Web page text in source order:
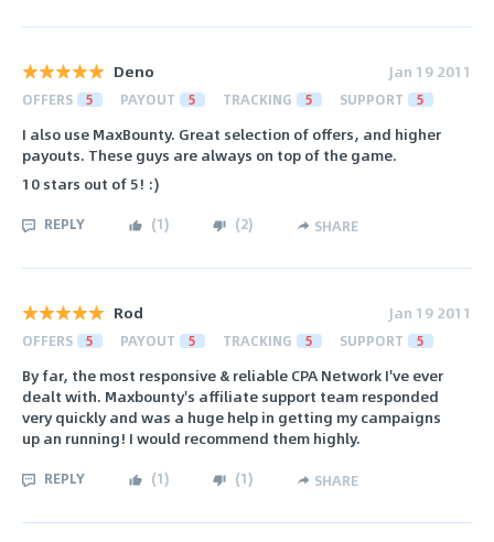
Deno Jan 19 2011
OFFERS 5 PAYOUT 5 TRACKING 5 SUPPORT 5
I also use MaxBounty. Great selection of offers, and higher
payouts. These guys are always on top of the game.
10 stars out of 5! :)
REPLY (1) (2) SHARE
Rod Jan 19 2011
OFFERS 5 PAYOUT 5 TRACKING 5 SUPPORT 5
By far, the most responsive & reliable CPA Network I've ever
dealt with. Maxbounty's affiliate support team responded
very quickly and was a huge help in getting my campaigns
up an running! I would recommend them highly.
REPLY (1) (1) SHARE